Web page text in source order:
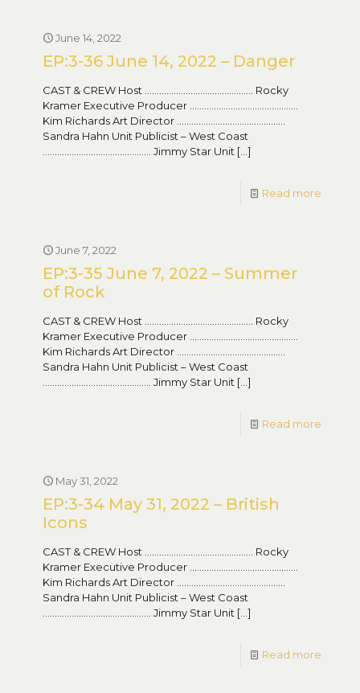
June 14, 2022
EP:3-36 June 14, 2022 – Danger
CAST & CREW Host ……………………………………… Rocky
Kramer Executive Producer ………………………………………
Kim Richards Art Director ………………………………………
Sandra Hahn Unit Publicist – West Coast
……………………………………… Jimmy Star Unit […]
Read more
June 7, 2022
EP:3-35 June 7, 2022 – Summer
of Rock
CAST & CREW Host ……………………………………… Rocky
Kramer Executive Producer ………………………………………
Kim Richards Art Director ………………………………………
Sandra Hahn Unit Publicist – West Coast
……………………………………… Jimmy Star Unit […]
Read more
May 31, 2022
EP:3-34 May 31, 2022 – British
Icons
CAST & CREW Host ……………………………………… Rocky
Kramer Executive Producer ………………………………………
Kim Richards Art Director ………………………………………
Sandra Hahn Unit Publicist – West Coast
……………………………………… Jimmy Star Unit […]
Read more